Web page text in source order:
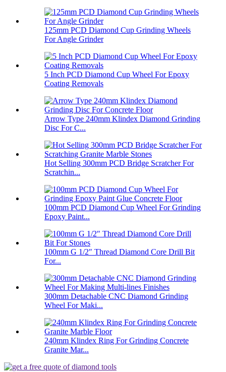
125mm PCD Diamond Cup Grinding Wheels
For Angle Grinder
5 Inch PCD Diamond Cup Wheel For Epoxy
Coating Removals
Arrow Type 240mm Klindex Diamond Grinding
Disc For C...
Hot Selling 300mm PCD Bridge Scratcher For
Scratchin...
100mm PCD Diamond Cup Wheel For Grinding
Epoxy Paint...
100mm G 1/2″ Thread Diamond Core Drill Bit
For...
300mm Detachable CNC Diamond Grinding
Wheel For Maki...
240mm Klindex Ring For Grinding Concrete
Granite Mar...